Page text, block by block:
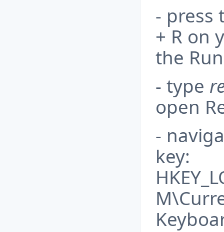
- press
+ R on
the
- type
open
-
key: